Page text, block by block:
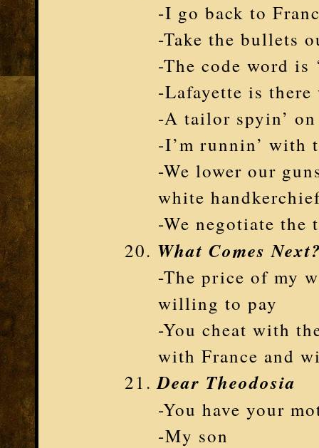
-I go back to
-Take the bullets
-The code word is
-Lafayette is
-A tailor spyin’
-I’m runnin’ with
-We lower our
white
-We negotiate the
What Comes
-The price of my
willing to pay
-You cheat with
with France and
Dear Theodosia
-You have your
-My son